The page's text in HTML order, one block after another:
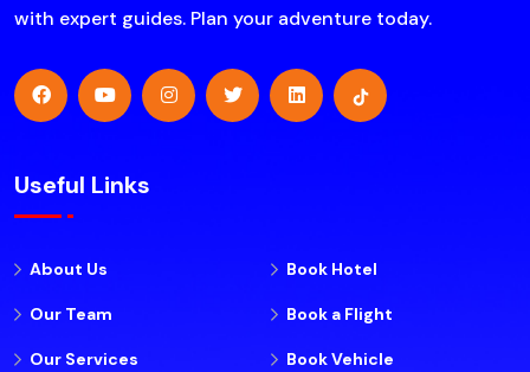
with expert guides. Plan your adventure today.
Useful Links
About Us Book Hotel
Our Team Book a Flight
Our Services Book Vehicle